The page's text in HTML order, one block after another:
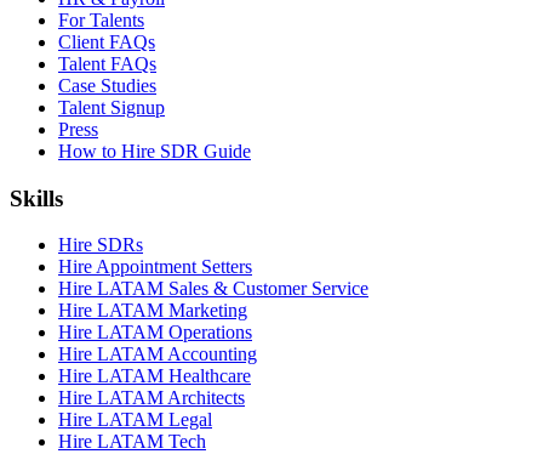
For Talents
Client FAQs
Talent FAQs
Case Studies
Talent Signup
Press
How to Hire SDR Guide
Skills
Hire SDRs
Hire Appointment Setters
Hire LATAM Sales & Customer Service
Hire LATAM Marketing
Hire LATAM Operations
Hire LATAM Accounting
Hire LATAM Healthcare
Hire LATAM Architects
Hire LATAM Legal
Hire LATAM Tech